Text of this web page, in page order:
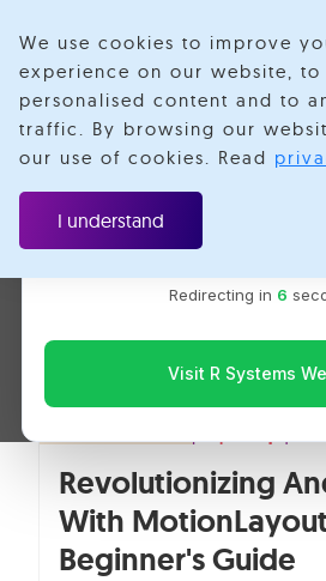
Velotio is now R
We’ve combined our expertise and
brand to serve you better. You’ll
Redirecting in 5
Visit R Systems
We use cookies to improve
experience on our website, to
personalised content and to
traffic. By browsing our
our use of cookies. Read
I understand
Mobile
Revolutionizing
With
Beginner's Guide